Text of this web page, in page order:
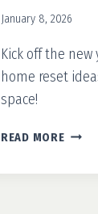
January 8, 2026
Kick off the
home reset
space!
READ MOREHOME